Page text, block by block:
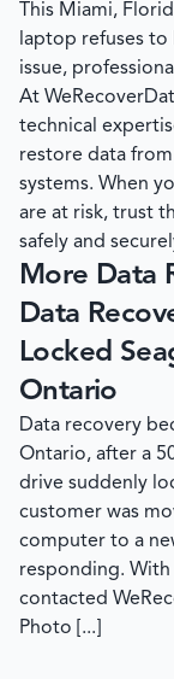
This Miami,
laptop refuses
issue,
At
technical
restore data
systems. When
are at risk, trust
safely and
More Data
Data
Locked
Ontario
Data recovery
Ontario, after a
drive suddenly
customer was
computer to a
responding.
contacted
Photo [...]